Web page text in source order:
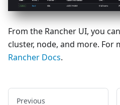
From the Rancher UI, you
cluster, node, and more. For
Rancher Docs.
Previous